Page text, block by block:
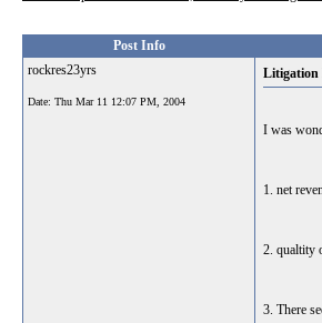
Post Info
rockres23yrs
Date: Thu Mar 11 12:07 PM, 2004
Litigation
I was
1. net
2. qualtity
3. There